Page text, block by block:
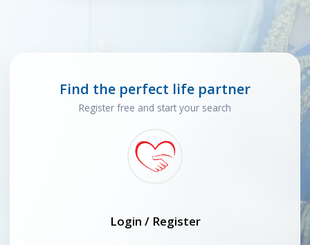
Find the perfect life partner
Register free and start your search
Login / Register